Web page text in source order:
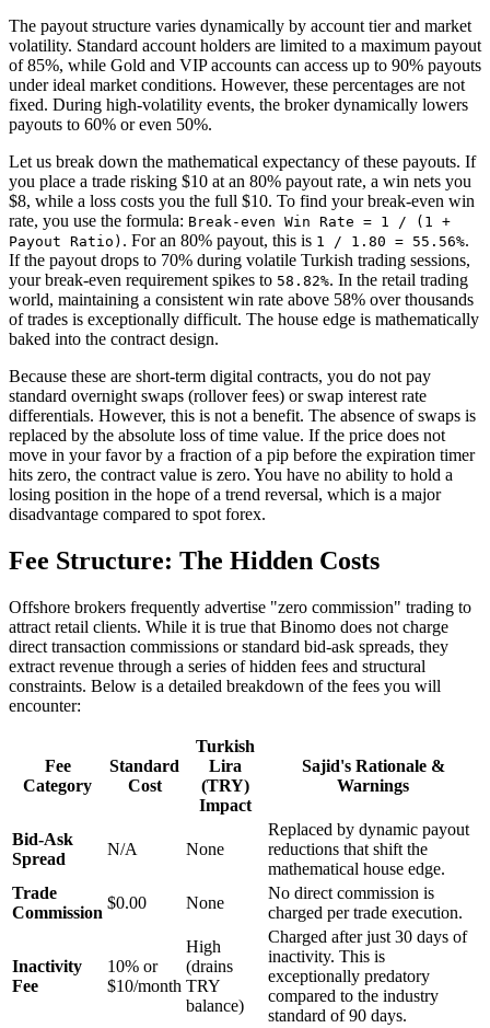
The payout structure varies dynamically by account tier and market
volatility. Standard account holders are limited to a maximum payout
of 85%, while Gold and VIP accounts can access up to 90% payouts
under ideal market conditions. However, these percentages are not
fixed. During high-volatility events, the broker dynamically lowers
payouts to 60% or even 50%.
Let us break down the mathematical expectancy of these payouts. If
you place a trade risking $10 at an 80% payout rate, a win nets you
$8, while a loss costs you the full $10. To find your break-even win
rate, you use the formula: Break-even Win Rate = 1 / (1 +
Payout Ratio) . For an 80% payout, this is 1 / 1.80 = 55.56%.
If the payout drops to 70% during volatile Turkish trading sessions,
your break-even requirement spikes to 58.82%. In the retail trading
world, maintaining a consistent win rate above 58% over thousands
of trades is exceptionally difficult. The house edge is mathematically
baked into the contract design.
Because these are short-term digital contracts, you do not pay
standard overnight swaps (rollover fees) or swap interest rate
differentials. However, this is not a benefit. The absence of swaps is
replaced by the absolute loss of time value. If the price does not
move in your favor by a fraction of a pip before the expiration timer
hits zero, the contract value is zero. You have no ability to hold a
losing position in the hope of a trend reversal, which is a major
disadvantage compared to spot forex.
Fee Structure: The Hidden Costs
Offshore brokers frequently advertise "zero commission" trading to
attract retail clients. While it is true that Binomo does not charge
direct transaction commissions or standard bid-ask spreads, they
extract revenue through a series of hidden fees and structural
constraints. Below is a detailed breakdown of the fees you will
encounter:
Fee
Category
Standard
Cost
Turkish
Lira
(TRY)
Impact
Sajid's Rationale &
Warnings
Bid-Ask
Spread
N/A None
Replaced by dynamic payout
reductions that shift the
mathematical house edge.
Trade
Commission
$0.00 None
No direct commission is
charged per trade execution.
Inactivity
Fee
10% or
$10/month
High
(drains
TRY
balance)
Charged after just 30 days of
inactivity. This is
exceptionally predatory
compared to the industry
standard of 90 days.